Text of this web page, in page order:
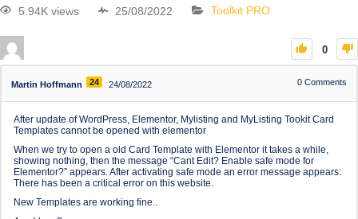
5.94K views 25/08/2022 Toolkit PRO
0
Martin Hoffmann 24 24/08/2022 0 Comments
After update of WordPress, Elementor, Mylisting and MyListing Tookit Card
Templates cannot be opened with elementor
When we try to open a old Card Template with Elementor it takes a while,
showing nothing, then the message “Cant Edit? Enable safe mode for
Elementor?” appears. After activating safe mode an error message appears:
There has been a critical error on this website.
New Templates are working fine..